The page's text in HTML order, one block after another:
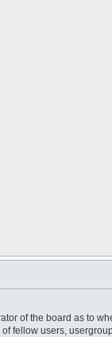
of the board as to
fellow users,